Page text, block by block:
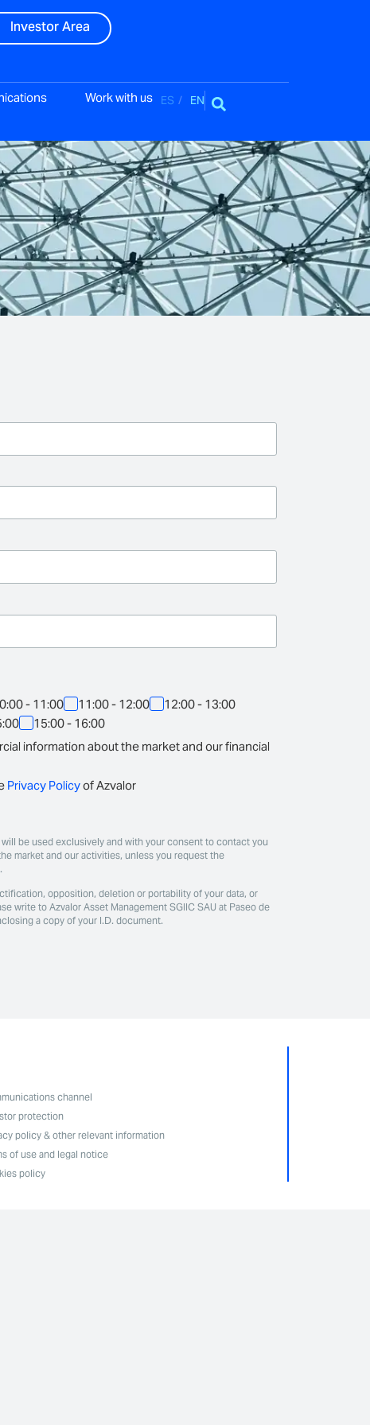
Investor Area
Work with us ES EN
- 11:00 11:00 - 12:00
12:00 - 13:00
15:00 - 16:00
information about the market and our financial
Privacy Policyof Azvalor
be used exclusively and with your consent to contact you
market and our activities, unless you request the
opposition, deletion or portability of your data, or
write to Azvalor Asset Management SGIIC SAU at Paseo de
a copy of your I.D. document.
channel
protection
policy & other relevant information
of use and legal notice
policy